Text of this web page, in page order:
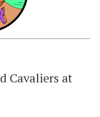
Cavaliers at